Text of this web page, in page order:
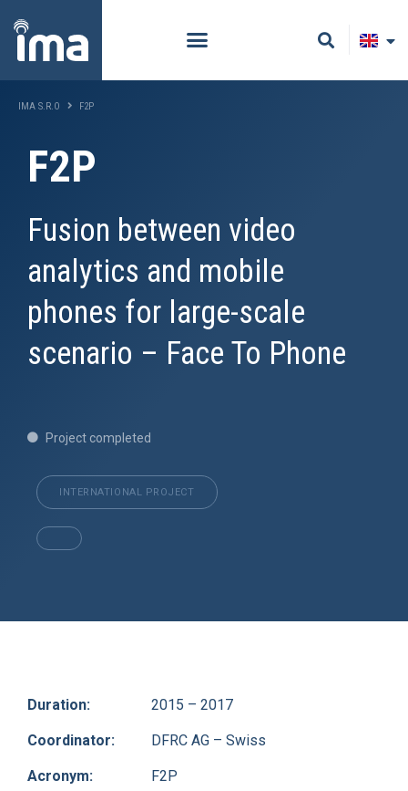
IMA S.R.O F2P
F2P
Fusion between video
analytics and mobile
phones for large-scale
scenario – Face To Phone
Project completed
INTERNATIONAL PROJECT
Duration: 2015 – 2017
Coordinator: DFRC AG – Swiss
Acronym: F2P